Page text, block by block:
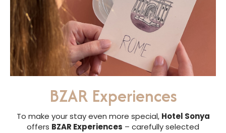
BZAR Experiences
To make your stay even more special, Hotel Sonya
offers BZAR Experiences – carefully selected